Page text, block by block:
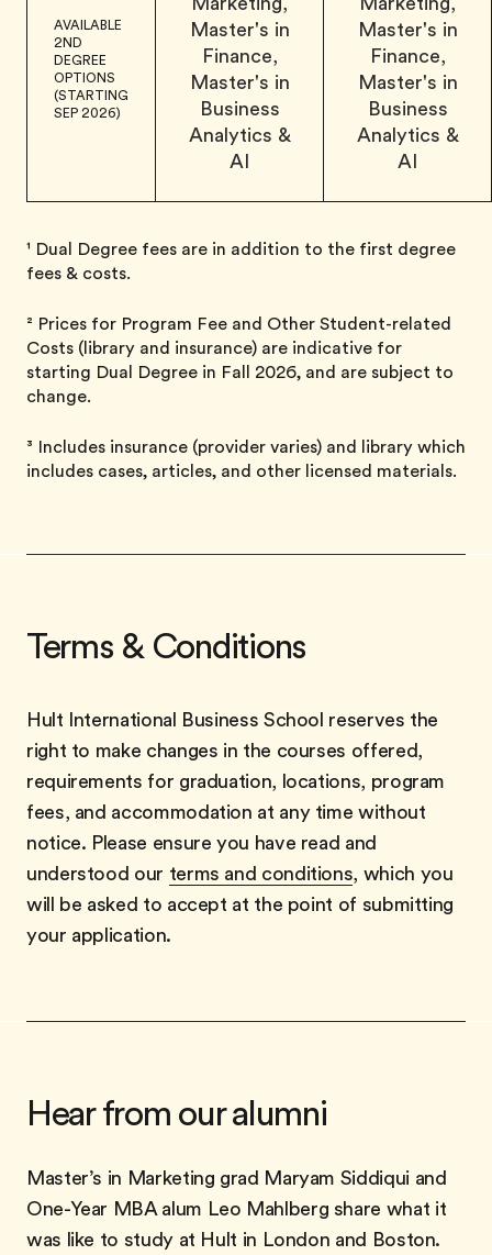
AVAILABLE
2ND
DEGREE
OPTIONS
(STARTING
SEP 2026)
Master's in
Finance,
Master's in
Business
Analytics &
AI
Master's in
Finance,
Master's in
Business
Analytics &
AI
¹ Dual Degree fees are in addition to the first degree
fees & costs.
² Prices for Program Fee and Other Student-related
Costs (library and insurance) are indicative for
starting Dual Degree in Fall 2026, and are subject to
change.
³ Includes insurance (provider varies) and library which
includes cases, articles, and other licensed materials.
Terms & Conditions
Hult International Business School reserves the
right to make changes in the courses offered,
requirements for graduation, locations, program
fees, and accommodation at any time without
notice. Please ensure you have read and
understood our terms and conditions, which you
will be asked to accept at the point of submitting
your application.
Hear from our alumni
Master’s in Marketing grad Maryam Siddiqui and
One-Year MBA alum Leo Mahlberg share what it
was like to study at Hult in London and Boston.